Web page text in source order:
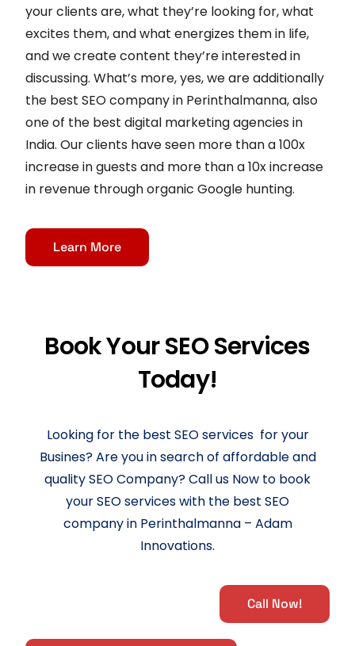
your clients are, what they’re looking for, what
excites them, and what energizes them in life,
and we create content they’re interested in
discussing. What’s more, yes, we are additionally
the best SEO company in Perinthalmanna, also
one of the best digital marketing agencies in
India. Our clients have seen more than a 100x
increase in guests and more than a 10x increase
in revenue through organic Google hunting.
Learn More
Book Your SEO Services
Today!
Looking for the best SEO services for your
Busines? Are you in search of affordable and
quality SEO Company? Call us Now to book
your SEO services with the best SEO
company in Perinthalmanna – Adam
Innovations.
Call Now!